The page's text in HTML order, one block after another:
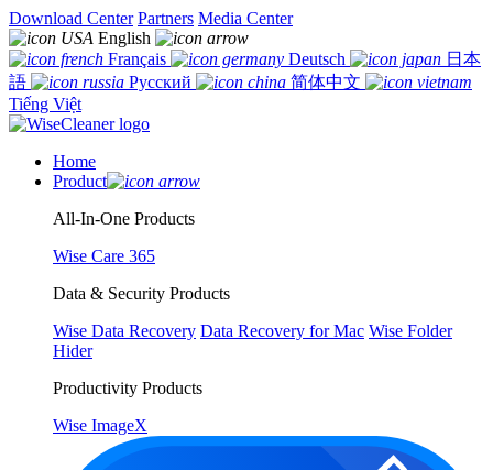
Download Center Partners Media Center
English
Français
Deutsch
日本
語
Русский
简体中文
Tiếng Việt
Home
Product
All-In-One Products
Wise Care 365
Data & Security Products
Wise Data Recovery Data Recovery for Mac Wise Folder
Hider
Productivity Products
Wise ImageX